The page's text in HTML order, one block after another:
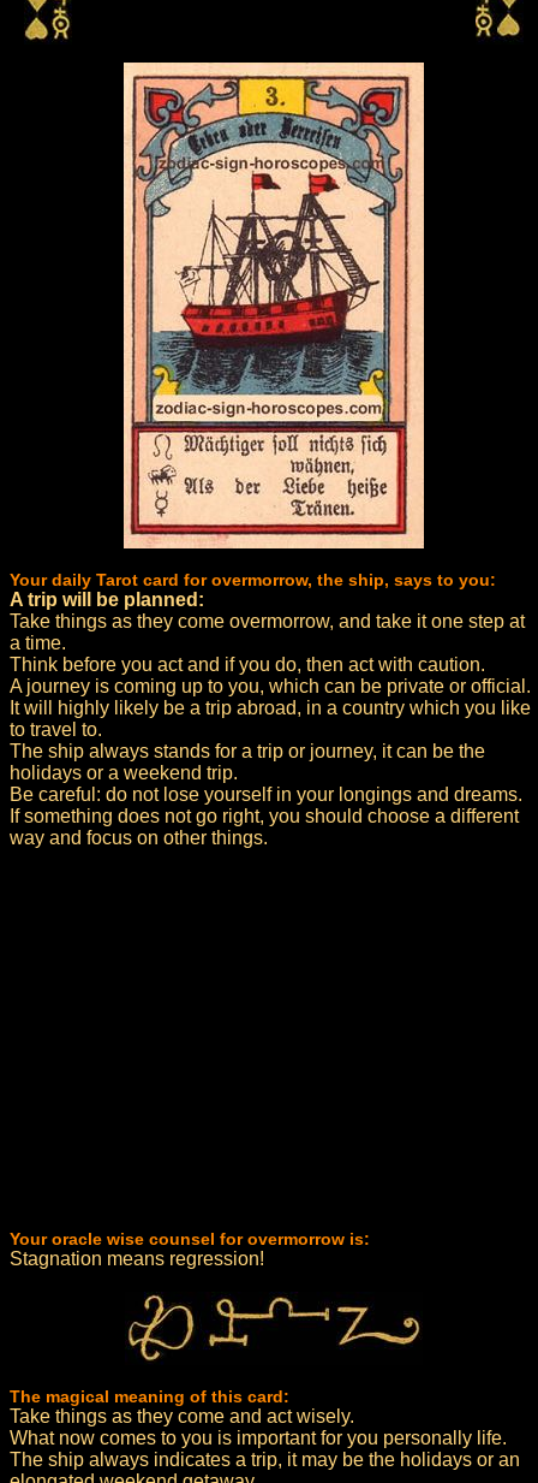
Your daily Tarot card for overmorrow, the ship, says to you:
A trip will be planned:
Take things as they come overmorrow, and take it one step at
a time.
Think before you act and if you do, then act with caution.
A journey is coming up to you, which can be private or official.
It will highly likely be a trip abroad, in a country which you like
to travel to.
The ship always stands for a trip or journey, it can be the
holidays or a weekend trip.
Be careful: do not lose yourself in your longings and dreams.
If something does not go right, you should choose a different
way and focus on other things.
Your oracle wise counsel for overmorrow is:
Stagnation means regression!
The magical meaning of this card:
Take things as they come and act wisely.
What now comes to you is important for you personally life.
The ship always indicates a trip, it may be the holidays or an